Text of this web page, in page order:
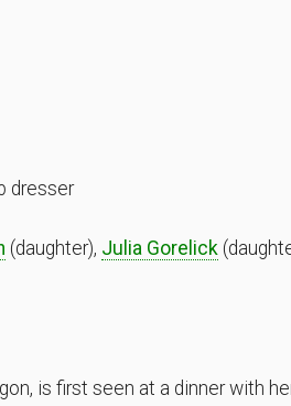
dresser
(daughter), Julia Gorelick
is first seen at a dinner with